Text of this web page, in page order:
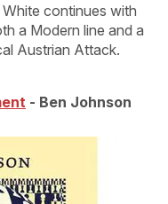
continues with
a Modern line and a
Austrian Attack.
- Ben Johnson